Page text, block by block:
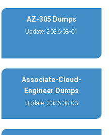
AZ-305 Dumps
Update: 2026-08-01
Associate-Cloud-
Engineer Dumps
Update: 2026-08-03